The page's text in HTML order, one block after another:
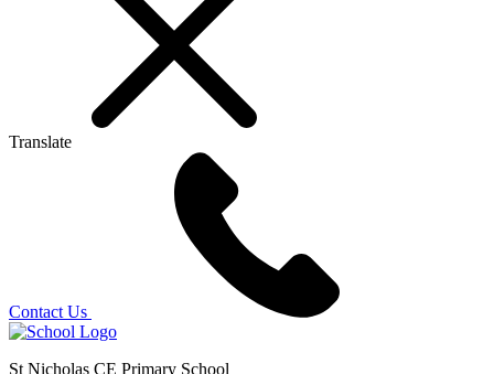
Translate
Contact Us
St Nicholas CE Primary School